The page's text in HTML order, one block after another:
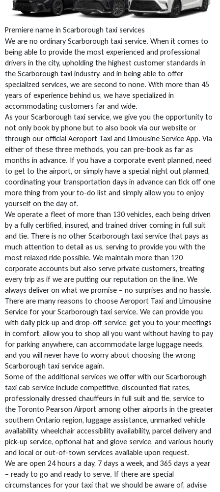
Premiere name in Scarborough taxi services
We are no ordinary Scarborough taxi service. When it comes to
being able to provide the most experienced and professional
drivers in the city, upholding the highest customer standards in
the Scarborough taxi industry, and in being able to offer
specialized services, we are second to none. With more than 45
years of experience behind us, we have specialized in
accommodating customers far and wide.
As your Scarborough taxi service, we give you the opportunity to
not only book by phone but to also book via our website or
through our official Aeroport Taxi and Limousine Service App. Via
either of these three methods, you can pre-book as far as
months in advance. If you have a corporate event planned, need
to get to the airport, or simply have a special night out planned,
coordinating your transportation days in advance can tick off one
more thing from your to-do list and simply allow you to enjoy
yourself on the day of.
We operate a fleet of more than 130 vehicles, each being driven
by a fully certified, insured, and trained driver coming in full suit
and tie. There is no other Scarborough taxi service that pays as
much attention to detail as us, serving to provide you with the
most relaxed ride possible. We maintain more than 120
corporate accounts but also serve private customers, treating
every trip as if we are putting our reputation on the line. We
always deliver on what we promise – no surprises and no hassle.
There are many reasons to choose Aeroport Taxi and Limousine
Service for your Scarborough taxi service. We can provide you
with daily pick-up and drop-off service, get you to your meetings
in comfort, allow you to shop all you want without having to pay
for parking anywhere, can accommodate large luggage needs,
and you will never have to worry about choosing the wrong
Scarborough taxi service again.
Some of the additional services we offer with our Scarborough
taxi cab service include competitive, discounted flat rates,
professionally dressed chauffeurs in full suit and tie, service to
the Toronto Pearson Airport among other airports in the greater
southern Ontario region, luggage assistance, unmarked vehicle
availability, wheelchair accessibility availability, parcel delivery and
pick-up service, optional hat and glove service, and various hourly
and local or out-of-town services available upon request.
We are open 24 hours a day, 7 days a week, and 365 days a year
– ready to go and ready to serve. If there are special
circumstances for your taxi that we should be aware of, advise